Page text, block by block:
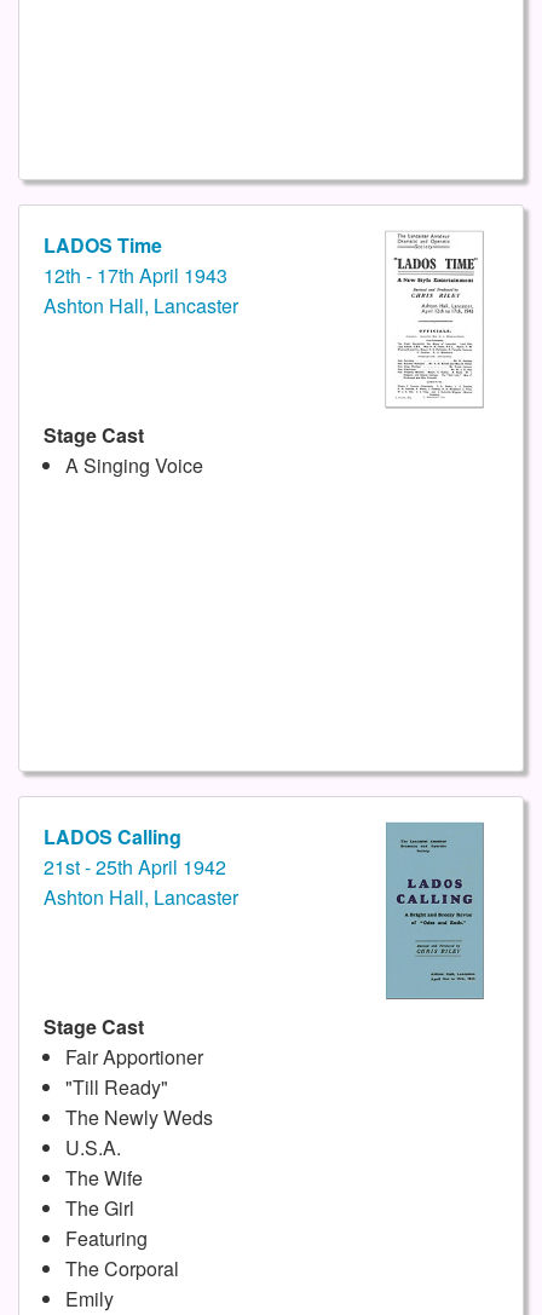
LADOS Time
12th - 17th April 1943
Ashton Hall, Lancaster
Stage Cast
A Singing Voice
LADOS Calling
21st - 25th April 1942
Ashton Hall, Lancaster
Stage Cast
Fair Apportioner
"Till Ready"
The Newly Weds
U.S.A.
The Wife
The Girl
Featuring
The Corporal
Emily